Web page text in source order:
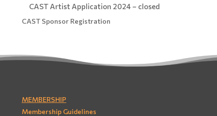
CAST Artist Application 2024 – closed
CAST Sponsor Registration
MEMBERSHIP
Membership Guidelines